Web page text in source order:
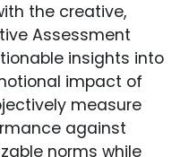
the creative,
Assessment
insights into
impact of
measure
against
norms while